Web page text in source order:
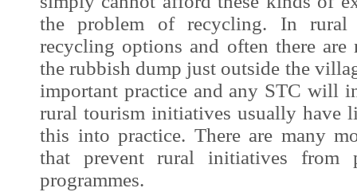
the problem of recycling. In rural
recycling options and often there
the rubbish dump just outside the
important practice and any STC will
rural tourism initiatives usually have
this into practice. There are many
that prevent rural initiatives from
programmes.